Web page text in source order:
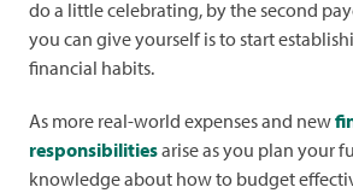
do a little celebrating, by the second
you can give yourself is to start
financial habits.
As more real-world expenses and new
responsibilitiesarise as you plan your
knowledge about how to budget